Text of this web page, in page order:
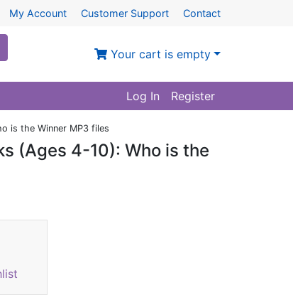
My Account Customer Support Contact
Your cart is empty
Log In Register
is the Winner MP3 files
(Ages 4-10): Who is the